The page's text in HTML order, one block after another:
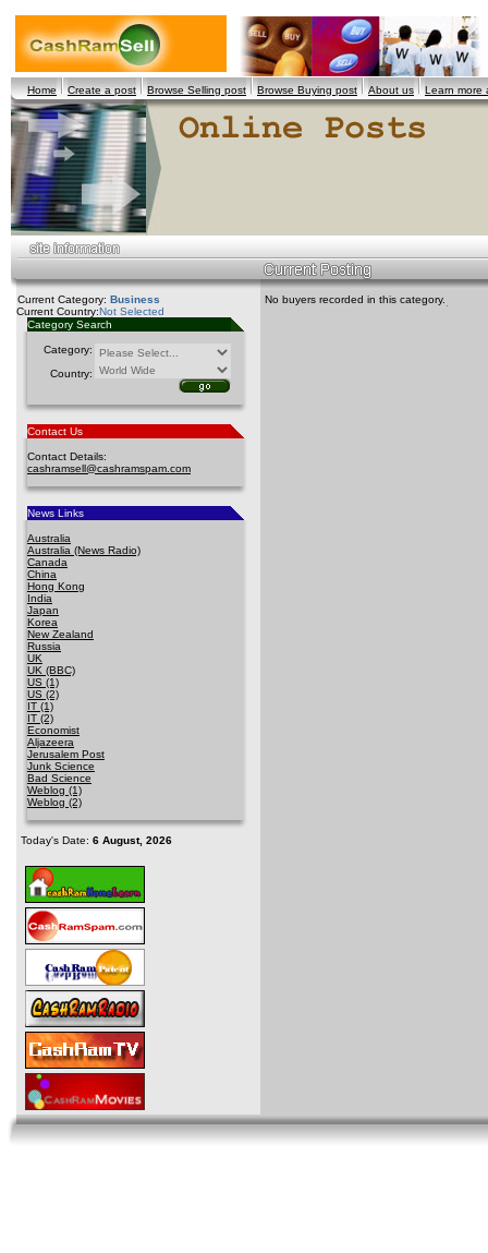
Home Create a post Browse Selling post Browse Buying post About us Learn more
Current Category: Business
Current Country:Not Selected
Category Search
Category:
Country:
Contact Us
Contact Details:
cashramsell@cashramspam.com
News Links
Australia
Australia (News Radio)
Canada
China
Hong Kong
India
Japan
Korea
New Zealand
Russia
UK
UK (BBC)
US (1)
US (2)
IT (1)
IT (2)
Economist
Aljazeera
Jerusalem Post
Junk Science
Bad Science
Weblog (1)
Weblog (2)
Today's Date: 6 August, 2026
No buyers recorded in this category.